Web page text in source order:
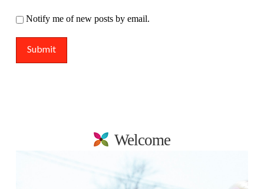
Notify me of new posts by email.
Welcome